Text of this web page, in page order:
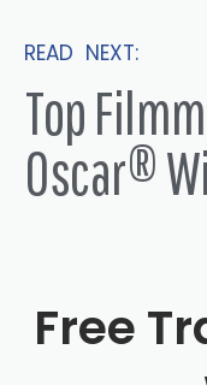
READ NEXT:
Top
Oscar®
Free